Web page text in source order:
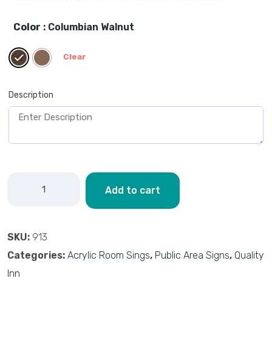
Color : Columbian Walnut
Clear
Description
Add to cart
SKU: 913
Categories: Acrylic Room Sings, Public Area Signs, Quality
Inn